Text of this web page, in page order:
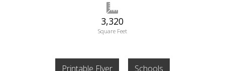
3,320
Square Feet
Printable Flyer Schools